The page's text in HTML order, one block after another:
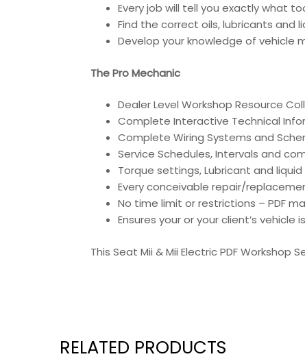
Every job will tell you exactly what
Find the correct oils, lubricants and
Develop your knowledge of vehicle
The Pro Mechanic
Dealer Level Workshop Resource
Complete Interactive Technical
Complete Wiring Systems and
Service Schedules, Intervals and
Torque settings, Lubricant and
Every conceivable repair/
No time limit or restrictions – PDF
Ensures your or your client’s
This Seat Mii & Mii Electric PDF Workshop
RELATED PRODUCTS